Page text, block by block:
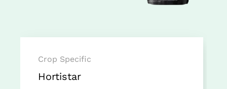
Crop Specific
Hortistar